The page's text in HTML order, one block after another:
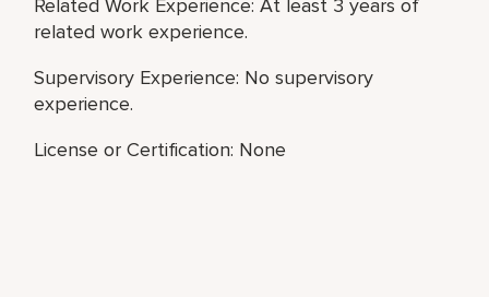
Related Work Experience: At least 3 years of
related work experience.
Supervisory Experience: No supervisory
experience.
License or Certification: None